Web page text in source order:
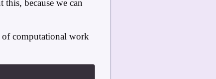
because we can
computational work